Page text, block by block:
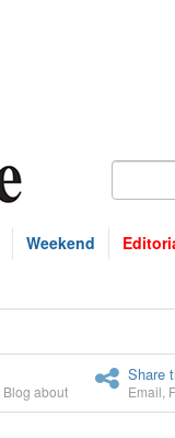
Weekend
Blog about
Share
Email